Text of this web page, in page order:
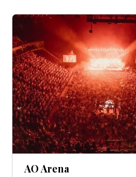
AO Arena